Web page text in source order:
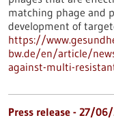
matching phage and
development of
https://
bw.de/en/article/
against-multi-
Press release - 27/